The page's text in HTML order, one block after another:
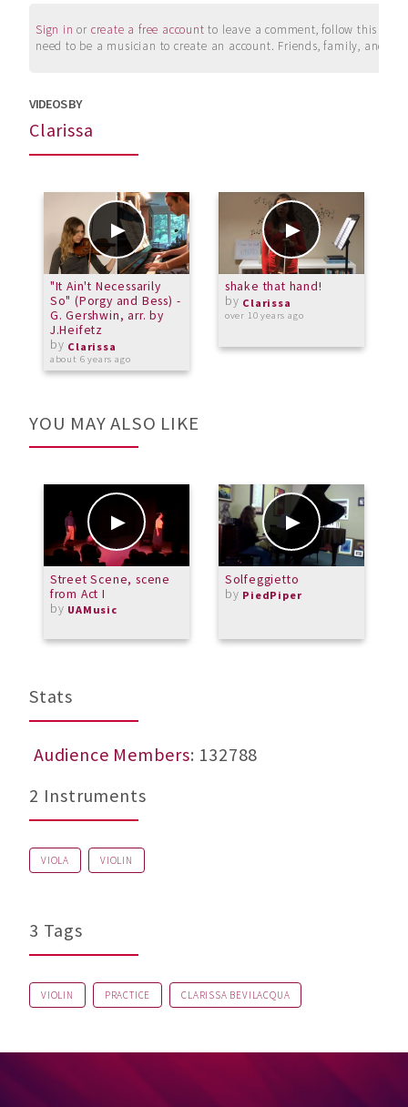
Sign in or create a free account to leave a comment, follow this
need to be a musician to create an account. Friends, family, and
VIDEOS BY
Clarissa
"It Ain't Necessarily
So" (Porgy and Bess) -
G. Gershwin, arr. by
J.Heifetz
by Clarissa
about 6 years ago
shake that hand!
by Clarissa
over 10 years ago
YOU MAY ALSO LIKE
Street Scene, scene
from Act I
by UAMusic
Solfeggietto
by PiedPiper
Stats
Audience Members: 132788
2 Instruments
VIOLA VIOLIN
3 Tags
VIOLIN PRACTICE CLARISSA BEVILACQUA